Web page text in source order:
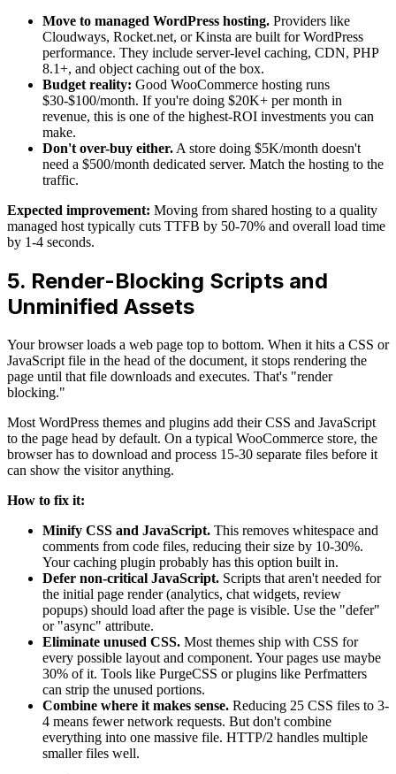
Move to managed WordPress hosting. Providers like
Cloudways, Rocket.net, or Kinsta are built for WordPress
performance. They include server-level caching, CDN, PHP
8.1+, and object caching out of the box.
Budget reality: Good WooCommerce hosting runs
$30-$100/month. If you're doing $20K+ per month in
revenue, this is one of the highest-ROI investments you can
make.
Don't over-buy either. A store doing $5K/month doesn't
need a $500/month dedicated server. Match the hosting to the
traffic.
Expected improvement: Moving from shared hosting to a quality
managed host typically cuts TTFB by 50-70% and overall load time
by 1-4 seconds.
5. Render-Blocking Scripts and
Unminified Assets
Your browser loads a web page top to bottom. When it hits a CSS or
JavaScript file in the head of the document, it stops rendering the
page until that file downloads and executes. That's "render
blocking."
Most WordPress themes and plugins add their CSS and JavaScript
to the page head by default. On a typical WooCommerce store, the
browser has to download and process 15-30 separate files before it
can show the visitor anything.
How to fix it:
Minify CSS and JavaScript. This removes whitespace and
comments from code files, reducing their size by 10-30%.
Your caching plugin probably has this option built in.
Defer non-critical JavaScript. Scripts that aren't needed for
the initial page render (analytics, chat widgets, review
popups) should load after the page is visible. Use the "defer"
or "async" attribute.
Eliminate unused CSS. Most themes ship with CSS for
every possible layout and component. Your pages use maybe
30% of it. Tools like PurgeCSS or plugins like Perfmatters
can strip the unused portions.
Combine where it makes sense. Reducing 25 CSS files to 3-
4 means fewer network requests. But don't combine
everything into one massive file. HTTP/2 handles multiple
smaller files well.